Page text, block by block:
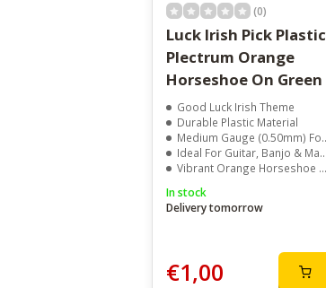
(0)
Luck Irish Pick Plastic
Plectrum Orange
Horseshoe On Green
Good Luck Irish Theme
Durable Plastic Material
Medium Gauge (0.50mm) For Versatile Playability
Ideal For Guitar, Banjo & Mandolin
Vibrant Orange Horseshoe On Green Background
In stock
Delivery tomorrow
€1,00